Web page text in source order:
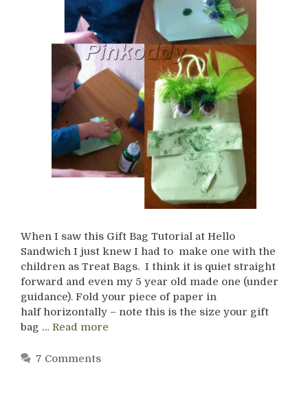
When I saw this Gift Bag Tutorial at Hello
Sandwich I just knew I had to make one with the
children as Treat Bags. I think it is quiet straight
forward and even my 5 year old made one (under
guidance). Fold your piece of paper in
half horizontally – note this is the size your gift
bag … Read more
7 Comments